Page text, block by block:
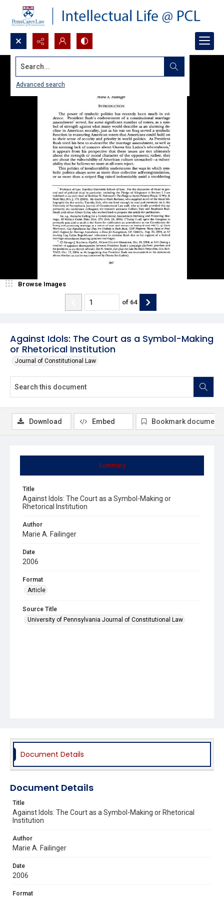
Search...
Advanced search
Against Idols: The Court as a Symbol-Making
or Rhetorical Institution
Journal of Constitutional Law
Browse Images
of 64
Summary
Title
Against Idols: The Court as a Symbol-Making or
Rhetorical Institution
Author
Marie A. Failinger
Date
2006
Format
Article
Source Title
University of Pennsylvania Journal of Constitutional Law
Download Embed Bookmark document
Document Details
Document Details
Title
Against Idols: The Court as a Symbol-Making or Rhetorical
Institution
Author
Marie A. Failinger
Date
2006
Format